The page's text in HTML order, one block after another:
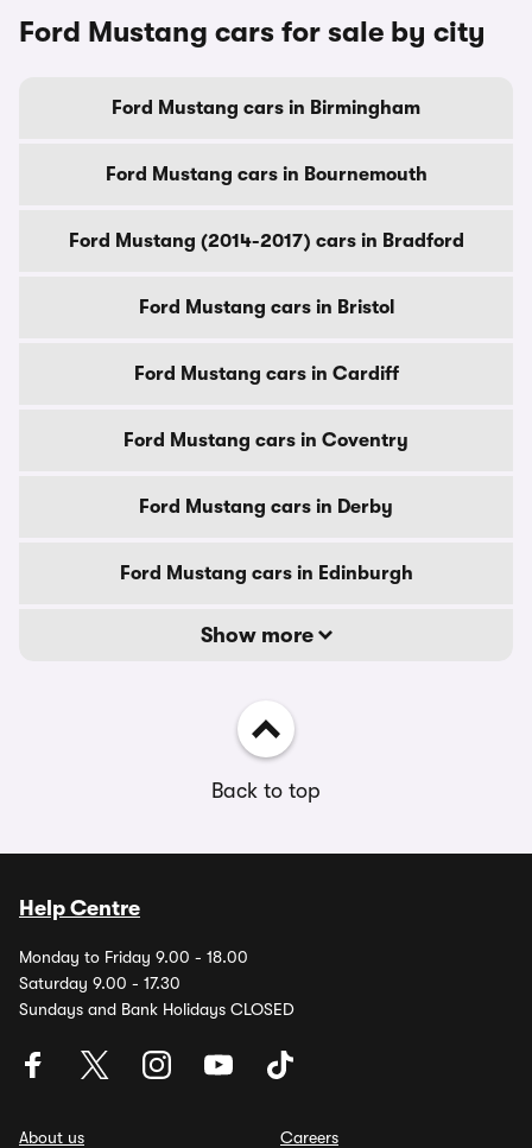
Ford Mustang cars for sale by city
Ford Mustang cars in Birmingham
Ford Mustang cars in Bournemouth
Ford Mustang (2014-2017) cars in Bradford
Ford Mustang cars in Bristol
Ford Mustang cars in Cardiff
Ford Mustang cars in Coventry
Ford Mustang cars in Derby
Ford Mustang cars in Edinburgh
Show more
Back to top
Help Centre
Monday to Friday 9.00 - 18.00
Saturday 9.00 - 17.30
Sundays and Bank Holidays CLOSED
About us
Careers